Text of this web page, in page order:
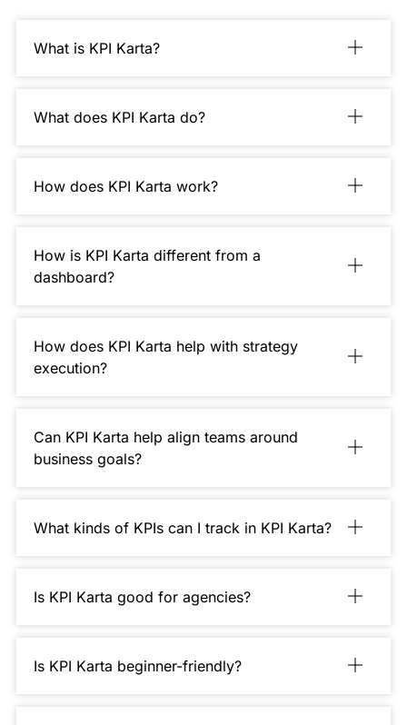
What is KPI Karta?
What does KPI Karta do?
How does KPI Karta work?
How is KPI Karta different from a
dashboard?
How does KPI Karta help with strategy
execution?
Can KPI Karta help align teams around
business goals?
What kinds of KPIs can I track in KPI Karta?
Is KPI Karta good for agencies?
Is KPI Karta beginner-friendly?